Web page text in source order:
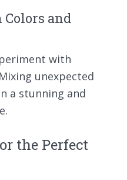
and
with
unexpected
a stunning and
the Perfect